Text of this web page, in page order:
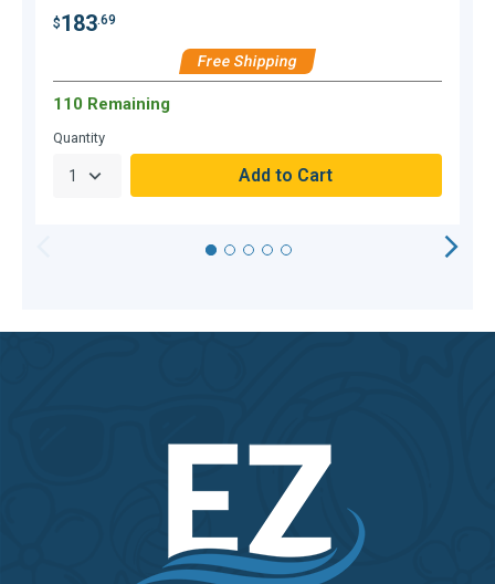
$183.69
Free Shipping
110 Remaining
Quantity